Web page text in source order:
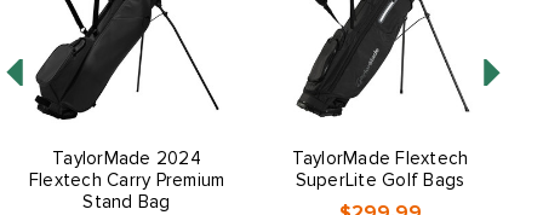
TaylorMade 2024
Flextech Carry Premium
Stand Bag
TaylorMade Flextech
SuperLite Golf Bags